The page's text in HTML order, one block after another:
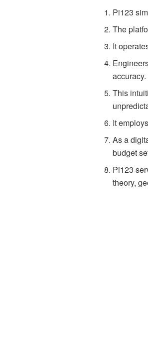
Pi123
The
It
accuracy.
This
It
As a
budget
Pi123
theory,